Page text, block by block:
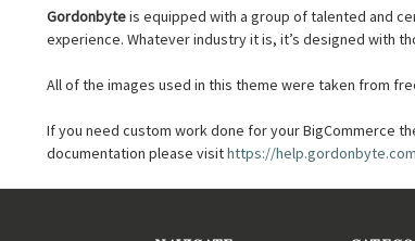
Gordonbyteis equipped with a group of talented and
experience. Whatever industry it is, it’s designed with
All of the images used in this theme were taken from
If you need custom work done for your BigCommerce
documentation please visithttps://